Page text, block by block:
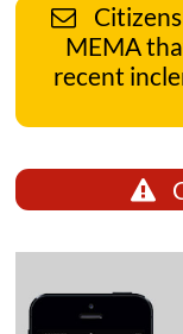
MEMA
recent